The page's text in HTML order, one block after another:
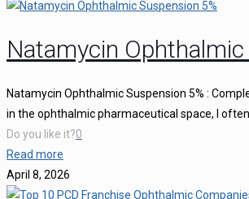
Natamycin
Natamycin Ophthalmic Suspension 5% :
in the ophthalmic pharmaceutical space, I often
Do you like it?0
Read more
April 8, 2026